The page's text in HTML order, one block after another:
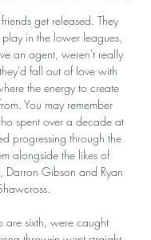
Bayern Muenchen and Oliver Kahn, Executive Board Member of FC Bayern Muenchen, pose with a jersey after Mueller's contract was extended until 2023 on April 07, 2020Getty Images 10:39 - From the pool to the bike.

Trabzonspor will against Rizespor in match Turkey Super Lig. My prediction this match could be the won for Trabzonspor with margin score is 2 goals. Trabzonspor have great result on last 3 match in league due to Trabzonspor have won in 2 match and 1 match is draw. Meanwhile, Rizespor have not good result on last 3 match in league due to Rizespor have loss for the all match. Therefore, my prediction that Trabzonspor can beat Rizespor on this match due to Trabzonspor more strong rather than Rizespor. Moreover Trabzonspor always won on last 4 match in the home. Surely Trabzonspor have more chance to win on this match. 

Wout Weghorst (VfL Wolfsburg) header from very close range to the top left corner. Assisted by Joao Victor with a cross. Posted at 79' Offside, 1. FC Union Berlin. Christopher Trimmel tries a through ball, but Sebastian Andersson is caught offside. Posted at 79' Foul by Kevin Mbabu (VfL Wolfsburg). Posted at 79' Christopher Lenz (1.

Pep Guardiola didn't emerge from the City dressing room for 45 minutes after their 2-0 defeat to Spurs. As sincerely as he tried to sound when he said he couldn't fault in his players, we have our doubts. The Catalan mastermind would have upped the intensity in training this week to correct the problem. We expect a rampant City to destroy West Ham. Back City to win with a -3 handicap.

Posted at 56' Attempt missed. Jamie Paterson (Bristol City) right footed shot from outside the box is high and wide to the right. Posted at 53' Attempt missed. Famara Diédhiou (Bristol City) right footed shot from the centre of the box misses to the right. Posted at 48' Foul by Josh Brownhill (Bristol City).

Assisted by Charlie Goode. Posted at 83' Foul by Brennan Dickenson (Exeter City). Posted at 83' Charlie Goode (Northampton Town) wins a free kick in the defensive half. SubstitutionPosted at 82' Substitution, Exeter City. Brennan Dickenson replaces Pierce Sweeney. Goal!Posted at 80' Goal! Exeter City 0, Northampton Town 3. Sam Hoskins (Northampton Town) right footed shot from the centre of the box to the bottom left corner.

Things will be very different on Saturday. Lawro's prediction: 2-0Sam's prediction: Southampton are a team in form and Danny Ings is scoring tonnes of goals for them. Match preview Watford v Liverpool (17:30 GMT)Watford's bounce - or improvement in results - when Nigel Pearson first took charge is well and truly over now. They have only taken two points from their past five league games. I still see signs of a fight when I watch them, though, and they have got a very driven manager who will not let them give up on anything, which is why I would not write them off.

none of the teams started this part of the season good because at one side vozdovac listed from mladost lucani on the road and Spartak played draw versus radnicki nis at home, but in this match I m going to heavily favorize the vozdovac because at home they are great with 7 wins from 10 matches and also their offense at home is great, they scored 19 goals which is almost 2 goals per game, and Spartak on the road is not so good at all so I think vozdovac will find the way to win this match,hopefully they could do it with 2 goals difference!

It's just such a shame that racism still exists in 2019. When will this nonsense stop?" Tottenham have vowed to take the "strongest possible action" if any fan is identified as having made racist gestures. Rudiger is the latest Premier League player to suffer alleged racist abuse in a match, with Manchester United's Fred targeted by a Manchester City fan earlier this month.

Nancy are the second best home team in the league and the only team in the league without a home defeat so far this season. They have also kept a clean sheet in 4 of the last 6 games at home. However, in only 1 home game this season, they scored more than 2 goals.

Home team won league match in Brest, in the previous round 2:0, They went back from the weaker start, and now should be one of the challenger for the top, in league and Cup. Dinamo beat them in Brest at the first duel of the Cup semi final 2:0. Soligorsk should put the pressure on the Champion, and use home ground advantage, in order to make it to the big Final. 

Everton shrugged off their FA Cup defeat by Liverpool as their improved league form continued with a 1-0 home win against Brighton & Hove Albion to move level on points with 10th-placed Arsenal who drew 1-1 at Crystal Palace. Wolverhampton Wanderers were held to a 1-1 draw at home by Newcastle United.

The city was rocking," O'Leary tells BBC Sport. The city built up to look forward to the game. They just couldn't wait for it. They joined in with us, gave us brilliant support. All day you could feel everybody couldn't wait to get to the stadium that night. It was an amazing atmosphere. It was a great night. Elland Road was packed, dancing," full-back Ian Harte says of the famous win against a Milan side containing Andriy Shevchenko, Paolo Maldini and Oliver Bierhoff.

Will that change the view of people in Europe? Probably not," said Klopp. HUGE IMPACT The Liverpool boss was without key defender Virgil van Dijk and his fellow Dutchman, midfielder Georginio Wijnaldum, for the 2-1 semi-final win over Mexico's Monterrey and says he will wait for late fitness tests on the pair.

They are all having a go, but essentially it all depends on Chelsea and Leicester now. The Foxes have had a bit of a wobble but I still think they are too far ahead of fifth place to be caught. Chelsea, however, have a genuine problem. They seem unable to hold on to leads, home or away, and we have seen the first bit of friction from their manager Frank Lampard with regards to the transfer window and him not getting what he wanted.

Full TimePosted at 90'+6' Second H